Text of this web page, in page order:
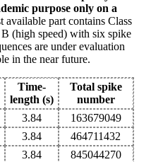
purpose only on a
available part contains Class
(high speed) with six spike
are under evaluation
in the near future.
Time-
length (s)
Total spike
number
3.84
163679049
3.84
464711432
3.84
845044270